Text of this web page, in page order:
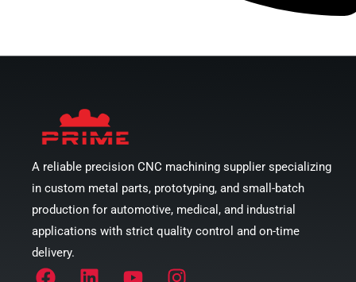
A reliable precision CNC machining supplier specializing
in custom metal parts, prototyping, and small-batch
production for automotive, medical, and industrial
applications with strict quality control and on-time
delivery.